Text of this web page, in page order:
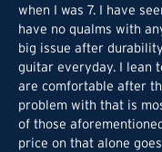
when I was 7. I have
have no qualms with
big issue after
guitar everyday. I lean
are comfortable after
problem with that is
of those
price on that alone